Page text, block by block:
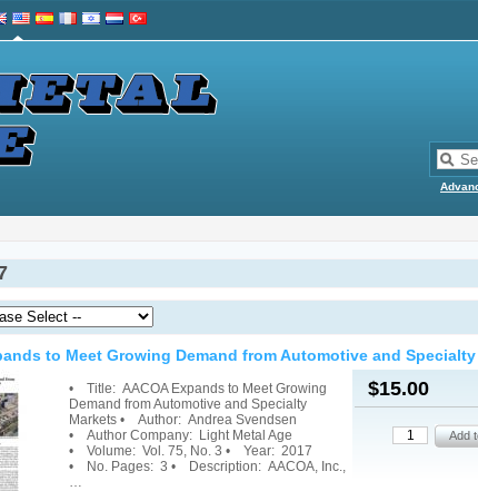
to Meet Growing Demand from Automotive and
$15.00
• Title: AACOA Expands to Meet Growing
Demand from Automotive and Specialty
Markets • Author: Andrea Svendsen
• Author Company: Light Metal Age
• Volume: Vol. 75, No. 3 • Year: 2017
• No. Pages: 3 • Description: AACOA, Inc.,
…